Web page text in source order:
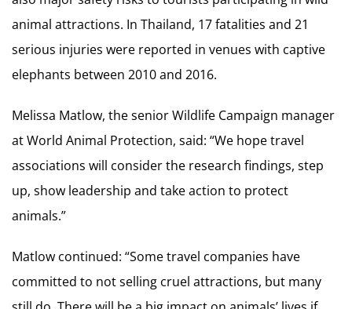
animal attractions. In Thailand, 17 fatalities and 21
serious injuries were reported in venues with captive
elephants between 2010 and 2016.
Melissa Matlow, the senior Wildlife Campaign manager
at World Animal Protection, said: “We hope travel
associations will consider the research findings, step
up, show leadership and take action to protect
animals.”
Matlow continued: “Some travel companies have
committed to not selling cruel attractions, but many